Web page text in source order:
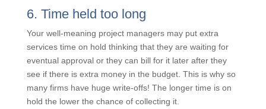
scope creep – it is unexpected and outside the scope
but hard to get reimbursed for.
6. Time held too long
Your well-meaning project managers may put extra
services time on hold thinking that they are waiting for